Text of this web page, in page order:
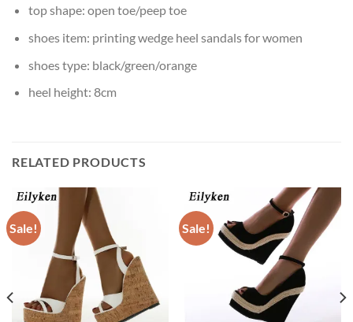
top shape: open toe/peep toe
shoes item: printing wedge heel sandals for women
shoes type: black/green/orange
heel height: 8cm
RELATED PRODUCTS
Sale! Sale!